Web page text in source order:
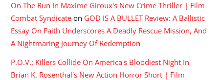
On The Run In Maxime Giroux's New Crime Thriller | Film
Combat Syndicate on GOD IS A BULLET Review: A Ballistic
Essay On Faith Underscores A Deadly Rescue Mission, And
A Nightmaring Journey Of Redemption
P.O.V.: Killers Collide On America's Bloodiest Night In
Brian K. Rosenthal's New Action Horror Short | Film